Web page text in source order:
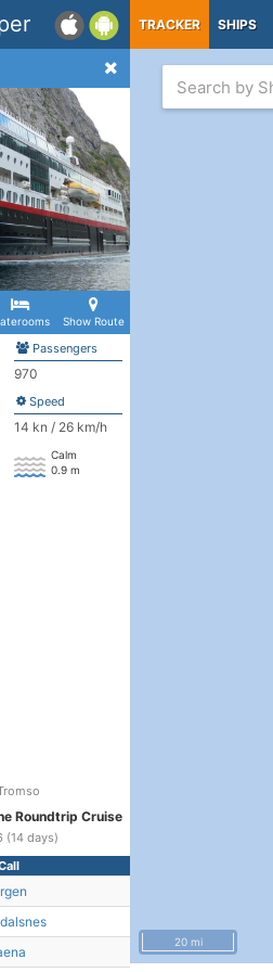
TRACKER SHIPS
Show Route
Passengers
970
Speed
14 kn / 26 km/h
Calm
0.9 m
Roundtrip Cruise
(14 days)
20 mi